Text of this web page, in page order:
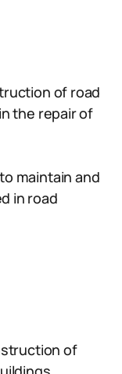
of road
the repair of
maintain and
in road
of